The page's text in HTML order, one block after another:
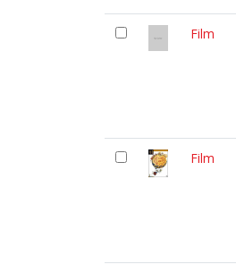
Film
Film